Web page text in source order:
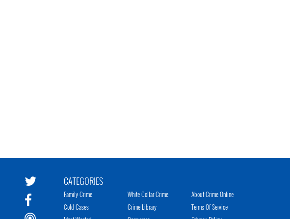
CATEGORIES
Family Crime
Cold Cases
White Collar Crime
Crime Library
About Crime Online
Terms Of Service